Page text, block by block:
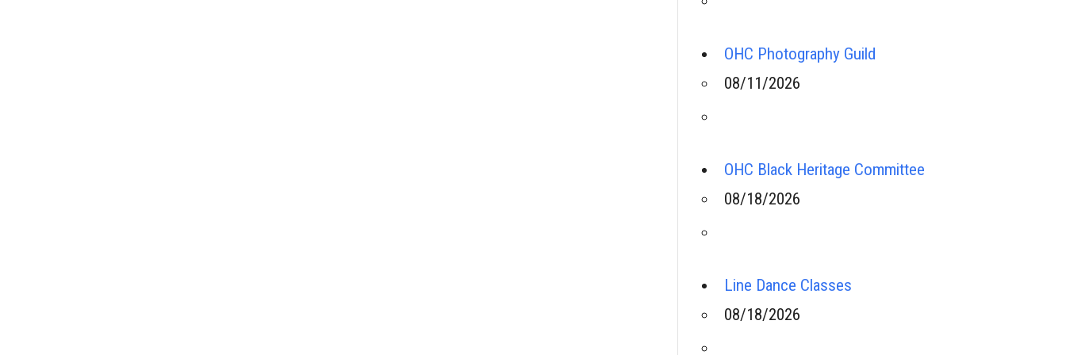
OHC Photography Guild
08/11/2026
OHC Black Heritage Committee
08/18/2026
Line Dance Classes
08/18/2026